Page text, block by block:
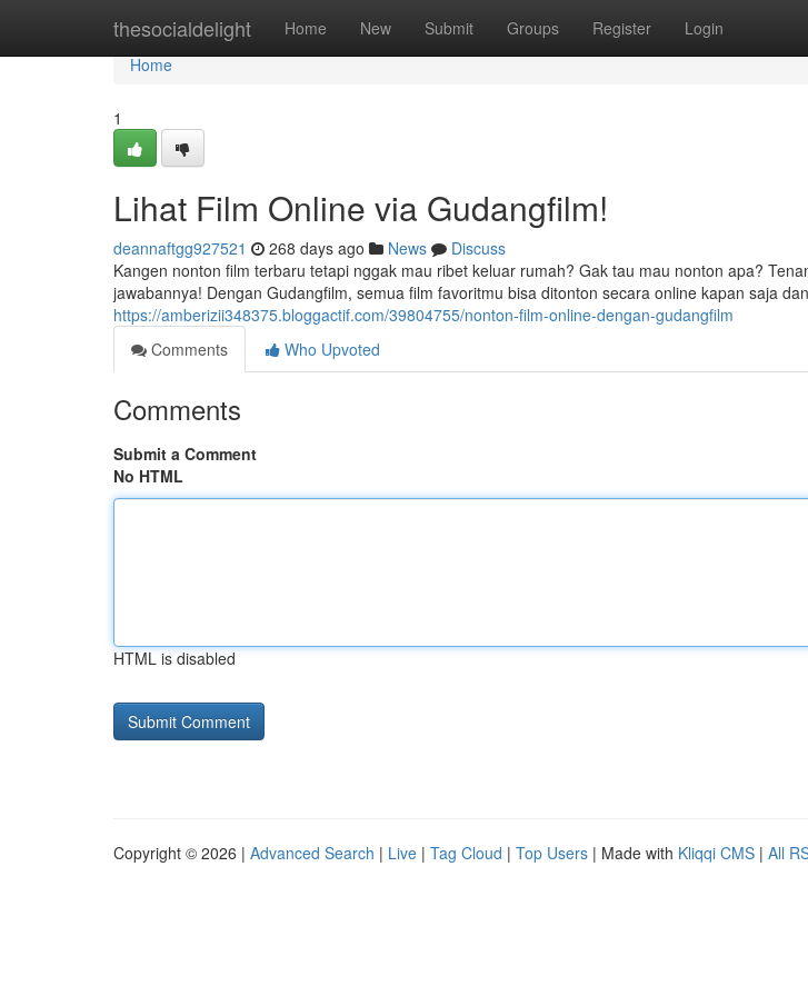
thesocialdelight Home New Submit Groups Register Login
Home
Home
1
Lihat Film Online via Gudangfilm!
deannaftgg927521 268 days ago News
Discuss
Kangen nonton film terbaru tetapi nggak mau ribet keluar rumah? Gak tau mau nonton apa?
jawabannya! Dengan Gudangfilm, semua film favoritmu bisa ditonton secara online kapan saja
https://amberizii348375.bloggactif.com/39804755/nonton-film-online-dengan-gudangfilm
Comments
Who Upvoted
Comments
Submit a Comment
No HTML
HTML is disabled
Copyright © 2026 | Advanced Search | Live | Tag Cloud | Top Users | Made with Kliqqi CMS | All